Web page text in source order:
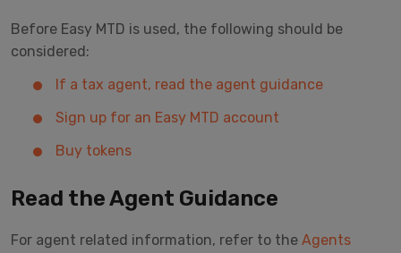
Before Easy MTD is used, the following should be
considered:
If a tax agent, read the agent guidance
Sign up for an Easy MTD account
Buy tokens
Read the Agent Guidance
For agent related information, refer to the Agents